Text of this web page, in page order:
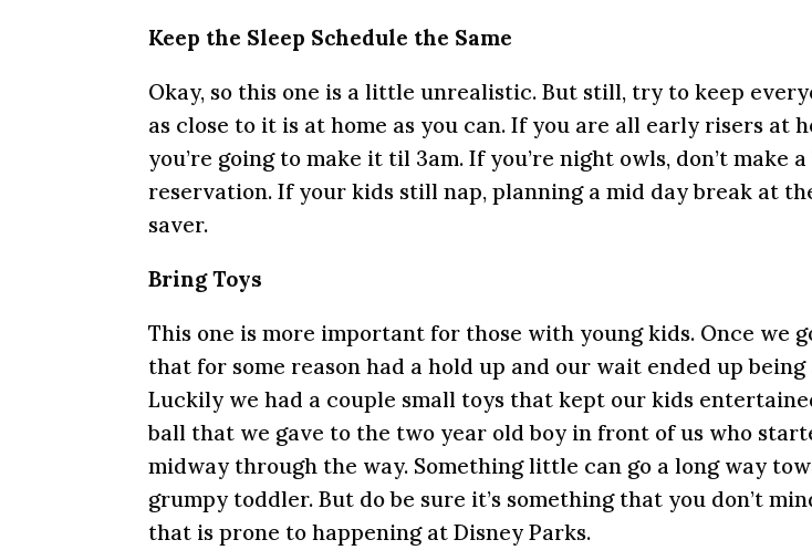
Keep the Sleep Schedule the Same
Okay, so this one is a little unrealistic. But still, try to keep
as close to it is at home as you can. If you are all early risers at
you’re going to make it til 3am. If you’re night owls, don’t make
reservation. If your kids still nap, planning a mid day break at
saver.
Bring Toys
This one is more important for those with young kids. Once we
that for some reason had a hold up and our wait ended up
Luckily we had a couple small toys that kept our kids
ball that we gave to the two year old boy in front of us who
midway through the way. Something little can go a long way
grumpy toddler. But do be sure it’s something that you don’t
that is prone to happening at Disney Parks.